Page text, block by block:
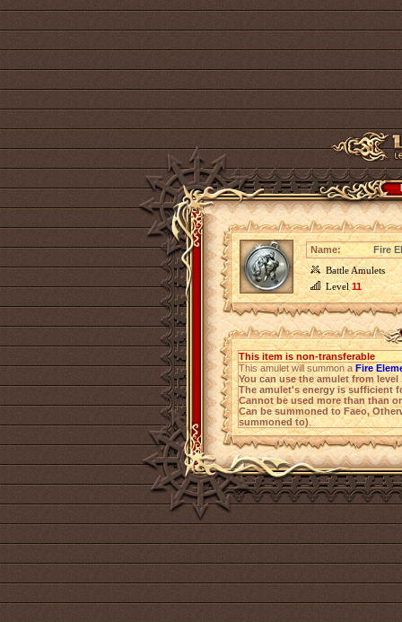
Name:
Fire
Battle Amulets
Level11
This item is non-transferable
This amulet will summon aFire
You can use the amulet from level
The amulet's energy is sufficient
Cannot be used more than than
Can be summoned to Faeo,
summoned to).